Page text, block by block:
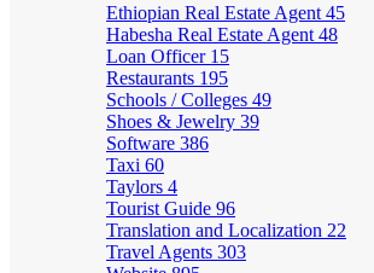
Ethiopian Real Estate Agent 45
Habesha Real Estate Agent 48
Loan Officer 15
Restaurants 195
Schools / Colleges 49
Shoes & Jewelry 39
Software 386
Taxi 60
Taylors 4
Tourist Guide 96
Translation and Localization 22
Travel Agents 303